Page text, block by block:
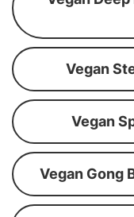
Vegan
Vegan
Vegan Gong